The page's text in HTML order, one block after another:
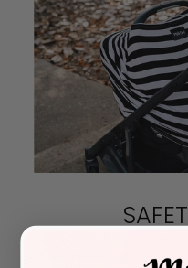
Milk Snob Original 5-in-